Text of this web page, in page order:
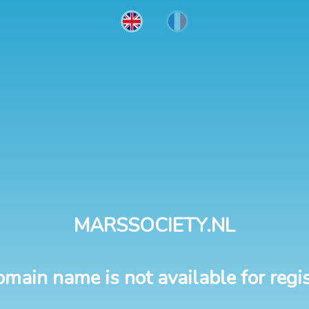
MARSSOCIETY.NL
name is not available for